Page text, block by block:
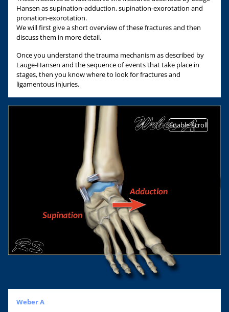
Hansen as supination-adduction, supination-exorotation and
pronation-exorotation.
We will first give a short overview of these fractures and then
discuss them in more detail.
Once you understand the trauma mechanism as described by
Lauge-Hansen and the sequence of events that take place in
stages, then you know where to look for fractures and
ligamentous injuries.
Enable Scroll
Weber A